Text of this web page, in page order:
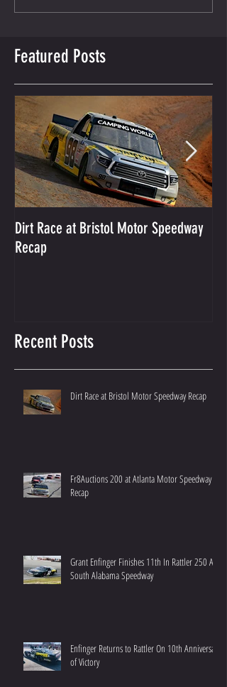
Featured Posts
Dirt Race at Bristol Motor Speedway
Recap
Recent Posts
Dirt Race at Bristol Motor Speedway Recap
Fr8Auctions 200 at Atlanta Motor Speedway
Recap
Grant Enfinger Finishes 11th In Rattler 250 At
South Alabama Speedway
Enfinger Returns to Rattler On 10th Anniversary
of Victory